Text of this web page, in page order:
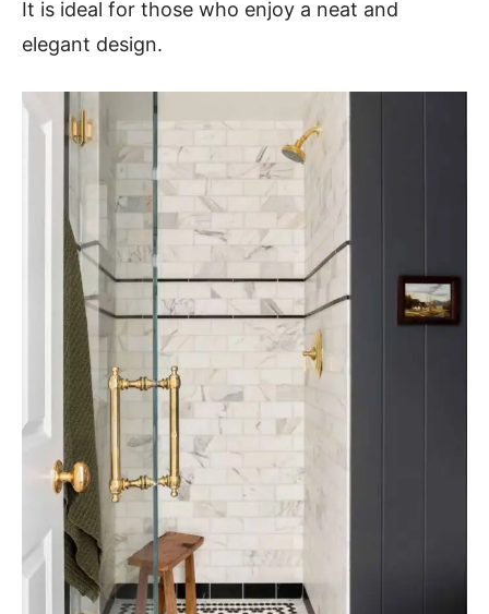
It is ideal for those who enjoy a neat and
elegant design.